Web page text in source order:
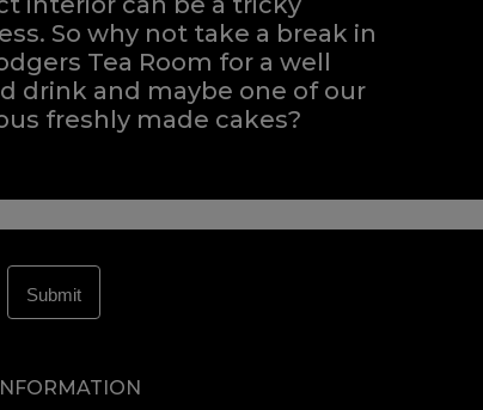
So why not take a break in
Tea Room for a well
drink and maybe one of our
freshly made cakes?